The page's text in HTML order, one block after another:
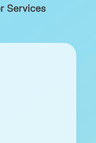
Services